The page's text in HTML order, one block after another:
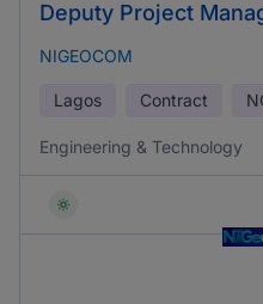
Deputy Project
NIGEOCOM
Lagos Contract
Engineering & Technology